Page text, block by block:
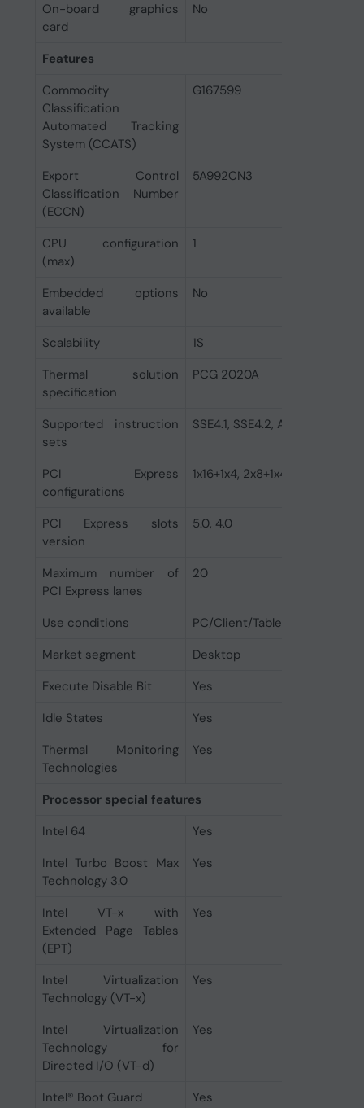
On-board graphics
card
No
Features
Commodity
Classification
Automated Tracking
System (CCATS)
G167599
Export Control
Classification Number
(ECCN)
5A992CN3
CPU configuration
(max)
1
Embedded options
available
No
Scalability
1S
Thermal solution
specification
PCG 2020A
Supported instruction
sets
SSE4.1, SSE4.2, AVX 2.0
PCI Express
configurations
1x16+1x4, 2x8+1x4
PCI Express slots
version
5.0, 4.0
Maximum number of
PCI Express lanes
20
Use conditions
PC/Client/Tablet
Market segment
Desktop
Execute Disable Bit
Yes
Idle States
Yes
Thermal Monitoring
Technologies
Yes
Processor special features
Intel 64
Yes
Intel Turbo Boost Max
Technology 3.0
Yes
Intel VT-x with
Extended Page Tables
(EPT)
Yes
Intel Virtualization
Technology (VT-x)
Yes
Intel Virtualization
Technology for
Directed I/O (VT-d)
Yes
Intel® Boot Guard Yes